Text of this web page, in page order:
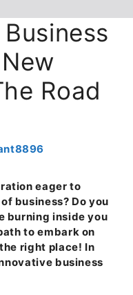
Road
eager to
business? Do you
burning inside you
to embark on
right place! In
business